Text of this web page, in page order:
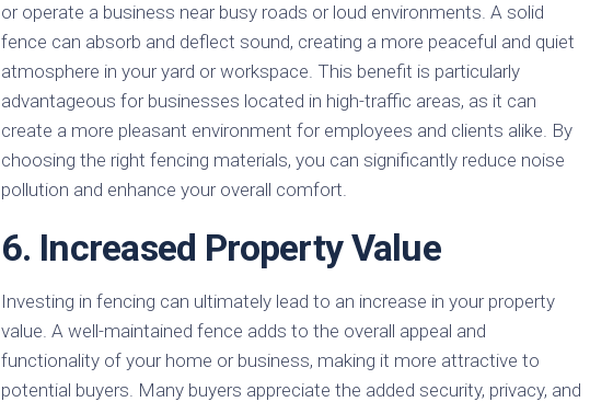
or operate a business near busy roads or loud environments. A solid
fence can absorb and deflect sound, creating a more peaceful and quiet
atmosphere in your yard or workspace. This benefit is particularly
advantageous for businesses located in high-traffic areas, as it can
create a more pleasant environment for employees and clients alike. By
choosing the right fencing materials, you can significantly reduce noise
pollution and enhance your overall comfort.
6. Increased Property Value
Investing in fencing can ultimately lead to an increase in your property
value. A well-maintained fence adds to the overall appeal and
functionality of your home or business, making it more attractive to
potential buyers. Many buyers appreciate the added security, privacy, and